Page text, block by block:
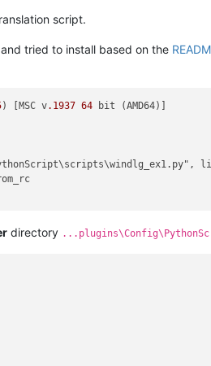
script.
tried to install based on the
) [MSC v.1937 64 bit (AMD64)]
directory